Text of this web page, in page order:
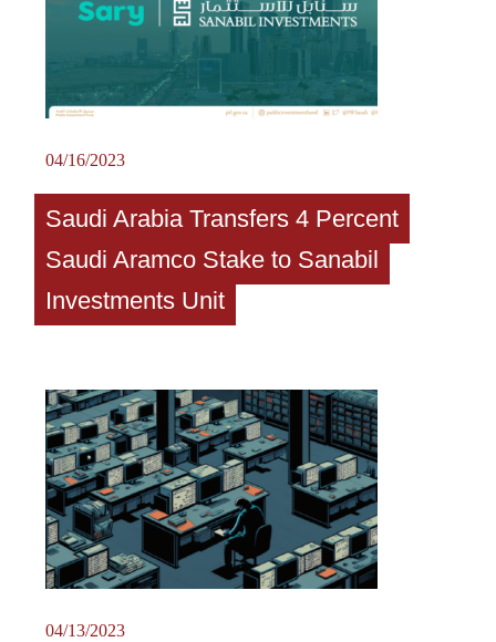
04/16/2023
Saudi Arabia Transfers 4 Percent
Saudi Aramco Stake to Sanabil
Investments Unit
04/13/2023